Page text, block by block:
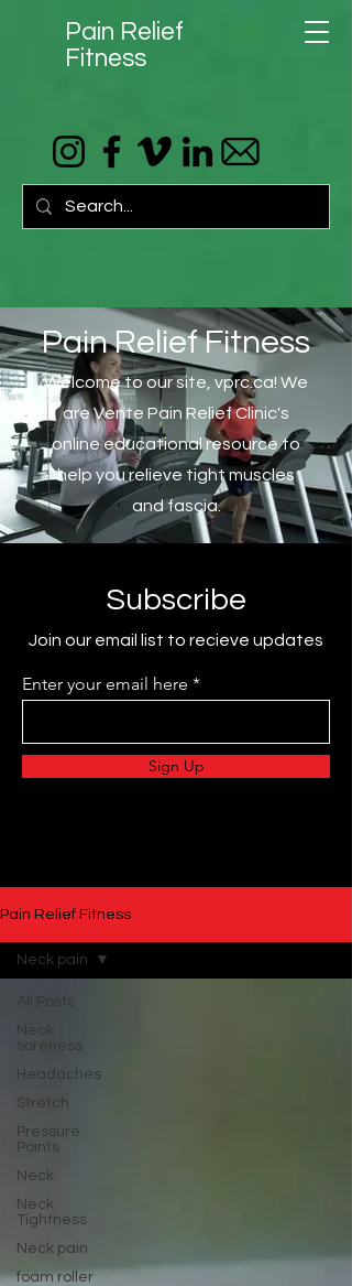
Pain Relief
Fitness
Pain Relief Fitness
Welcome to our site, vprc.ca! We
are Vente Pain Relief Clinic's
online educational resource to
help you relieve tight muscles
and fascia.
Subscribe
Join our email list to recieve updates
Enter your email here
Sign Up
Pain Relief Fitness
All Posts
Neck
soreness
Headaches
Stretch
Pressure
Points
Neck
Neck
Tightness
Neck pain
foam roller
Neck pain